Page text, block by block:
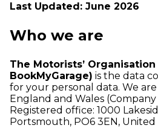
Last Updated: June 2026
Who we are
The Motorists’
BookMyGarage) is the data
for your personal data. We
England and Wales (Company
Registered office: 1000
Portsmouth, PO6 3EN, United